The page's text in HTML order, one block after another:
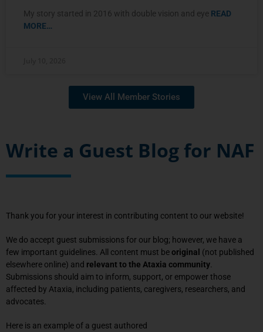
My story started in 2016 with double vision and eye READ
MORE…
View All Member Stories
Write a Guest Blog for NAF
Thank you for your interest in contributing content to our website!
We do accept guest submissions for our blog; however, we have a
few important guidelines. All content must beoriginal (not published
elsewhere online) and relevant to the Ataxia community
Submissions should aim to inform, support, or empower those
affected by Ataxia, including patients, caregivers, researchers, and
advocates.
Here is an example of a guest authored